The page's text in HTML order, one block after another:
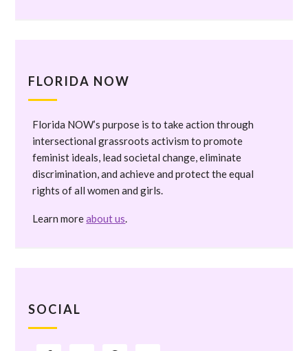
FLORIDA NOW
Florida NOW’s purpose is to take action through
intersectional grassroots activism to promote
feminist ideals, lead societal change, eliminate
discrimination, and achieve and protect the equal
rights of all women and girls.
Learn moreabout us.
SOCIAL